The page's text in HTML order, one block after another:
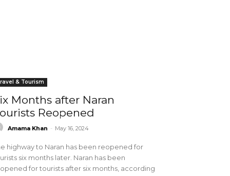
& Tourism
Months after Naran
Reopened
Amama Khan - May 16, 2024
highway to Naran has been reopened for
six months later. Naran has been
for tourists after six months, according